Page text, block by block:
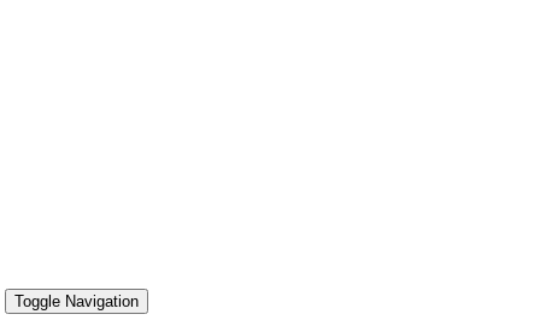
Toggle Navigation